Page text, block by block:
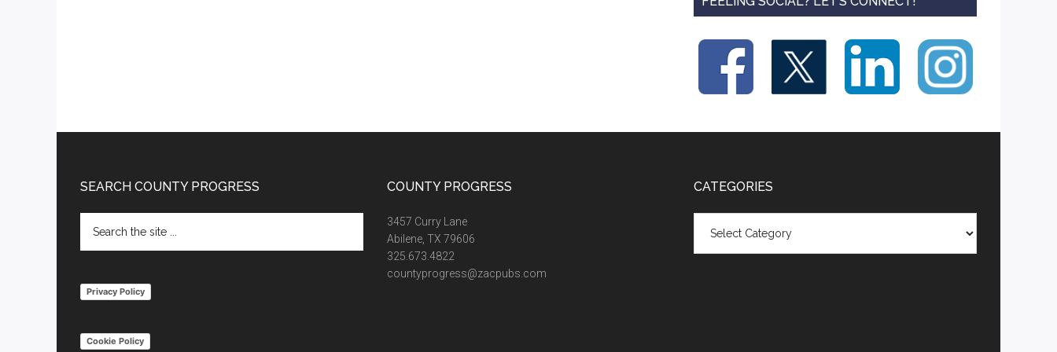
Footer
SEARCH COUNTY PROGRESS
the
Privacy Policy
Cookie Policy
COUNTY PROGRESS
3457 Curry Lane
Abilene, TX 79606
325.673.4822
countyprogress@zacpubs.com
CATEGORIES